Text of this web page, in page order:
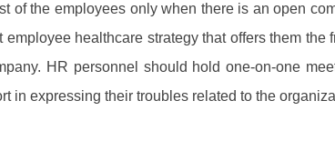
of the employees only when there is an open
healthcare strategy that offers them the
HR personnel should hold one-on-one
in expressing their troubles related to the